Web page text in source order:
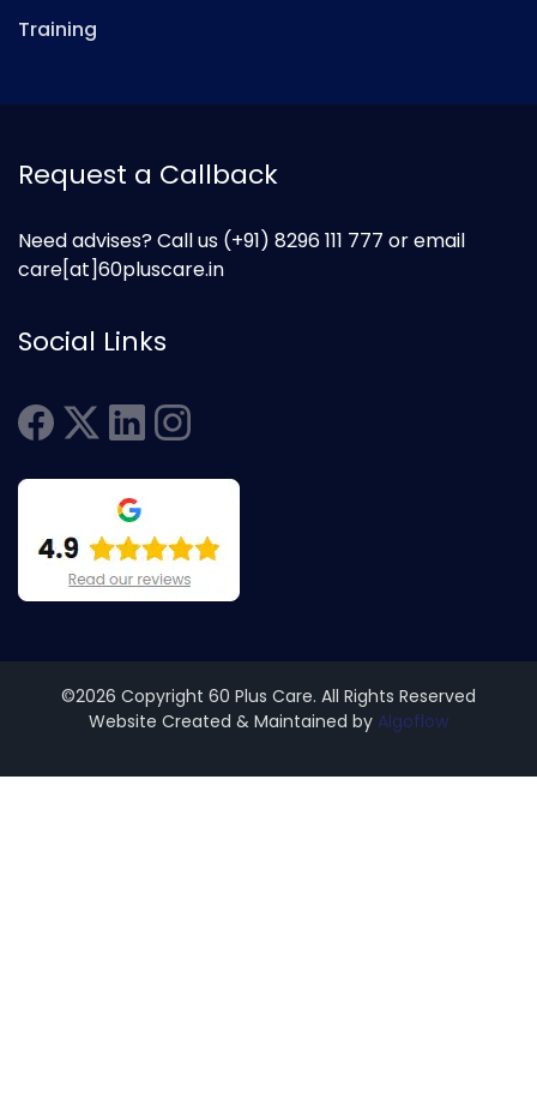
Training
Request a Callback
Need advises? Call us (+91) 8296 111 777 or email
care[at]60pluscare.in
Social Links
©2026 Copyright 60 Plus Care. All Rights Reserved
Website Created & Maintained by Algoflow